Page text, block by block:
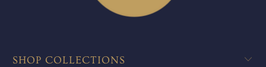
SHOP COLLECTIONS